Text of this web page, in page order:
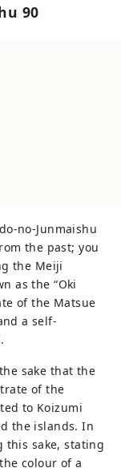
90
no-Junmaishu
the past; you
the Meiji
as the “Oki
of the Matsue
a self-
sake that the
of the
to Koizumi
the islands. In
this sake, stating
colour of a